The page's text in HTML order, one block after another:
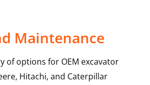
Maintenance
of options for OEM excavator
Hitachi, and Caterpillar